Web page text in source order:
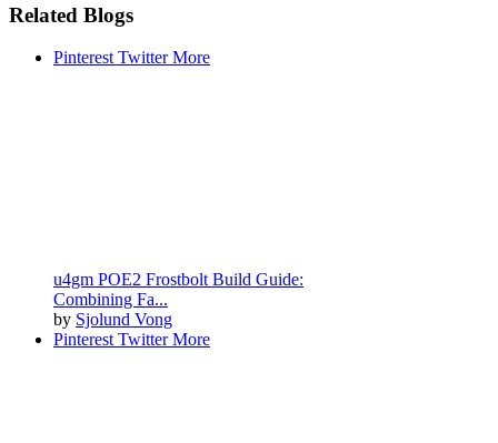
Related Blogs
PinterestTwitterMore
u4gm POE2 Frostbolt Build Guide:
Combining Fa...
by Sjolund Vong
PinterestTwitterMore